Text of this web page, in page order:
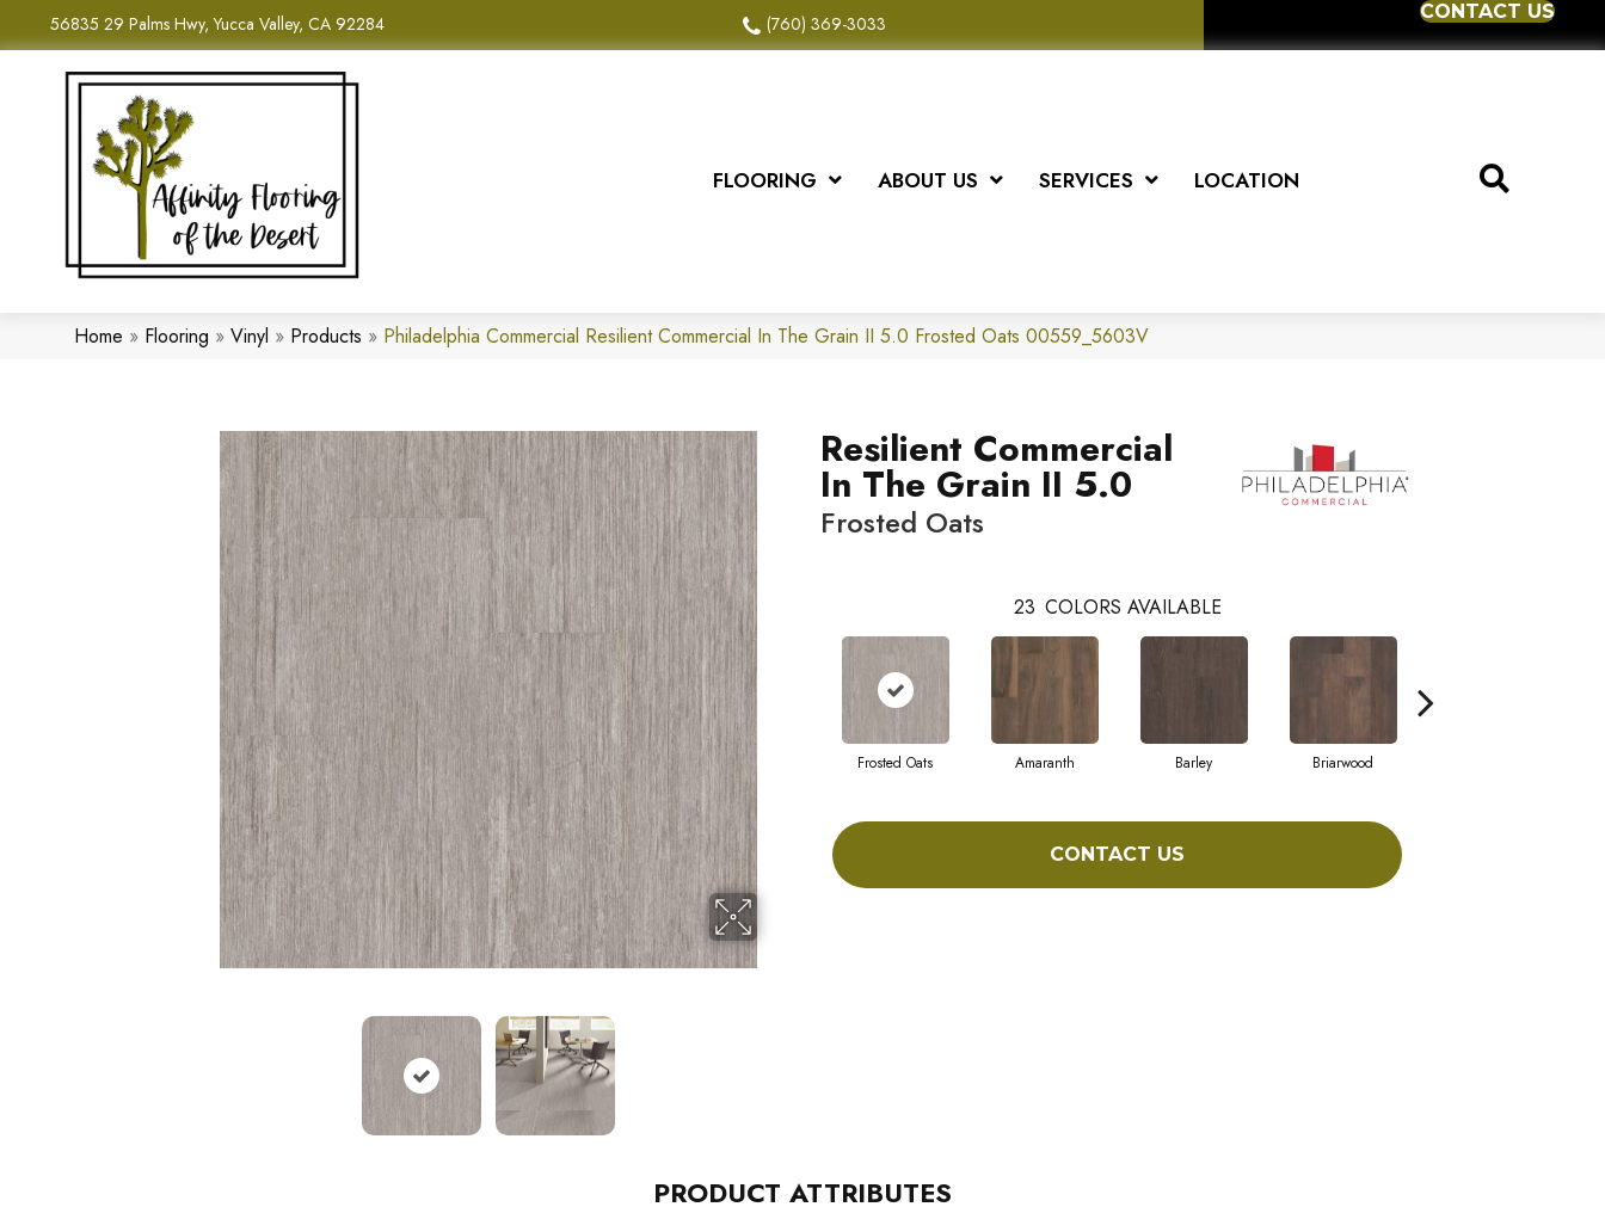
56835 29 Palms Hwy, Yucca Valley, CA 92284 (760) 369-3033
CONTACT US
FLOORING ABOUT US SERVICES LOCATION
Home » Flooring » Vinyl » Products » Philadelphia Commercial Resilient Commercial In The Grain II 5.0 Frosted Oats 00559_5603V
Resilient Commercial
In The Grain II 5.0
Frosted Oats
23 COLORS AVAILABLE
Frosted Oats Amaranth Barley Briarwood
CONTACT US
PRODUCT ATTRIBUTES